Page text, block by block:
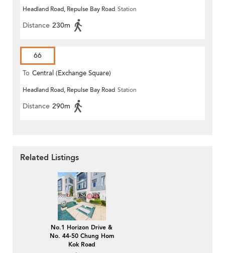
Headland Road, Repulse Bay Road Station
Distance 230m
66
To Central (Exchange Square)
Headland Road, Repulse Bay Road Station
Distance 290m
Related Listings
No.1 Horizon Drive &
No. 44-50 Chung Hom
Kok Road